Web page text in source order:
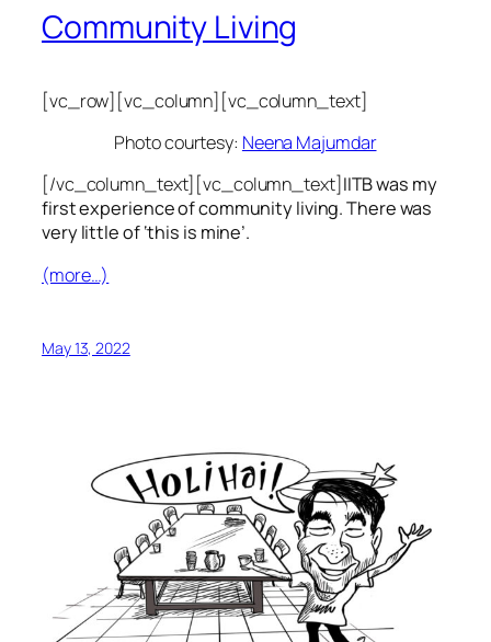
Community Living
[vc_row][vc_column][vc_column_text]
Photo courtesy: Neena Majumdar
[/vc_column_text][vc_column_text]IITB was my
first experience of community living. There was
very little of ‘this is mine’.
(more…)
May 13, 2022